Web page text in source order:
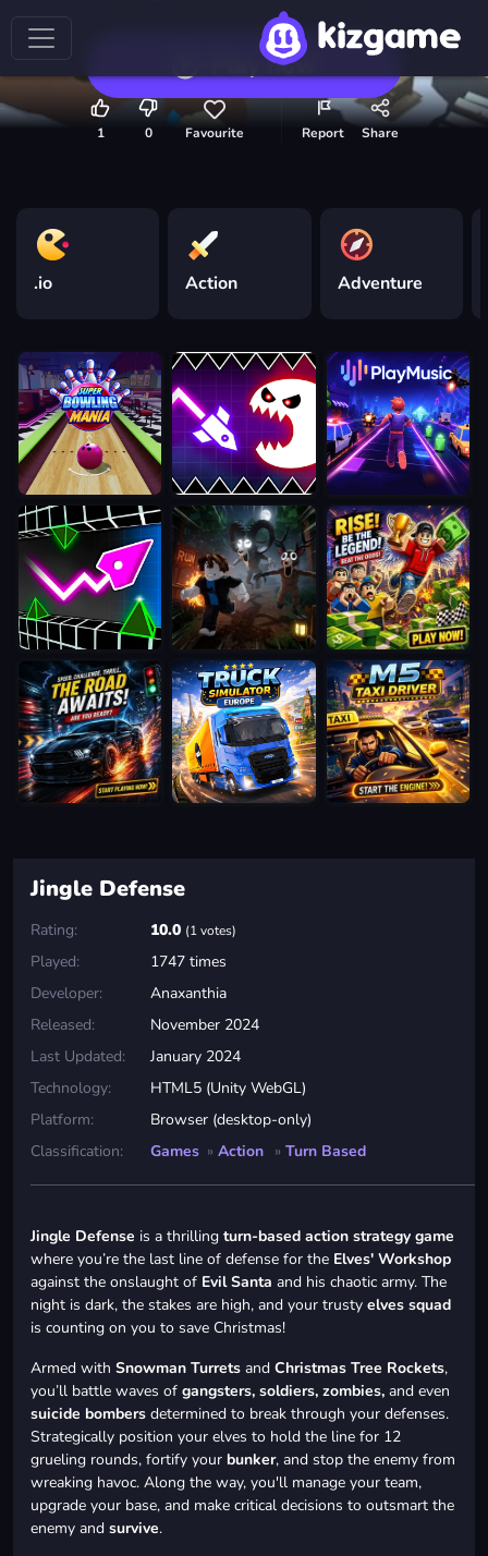
Play now
1 0 Favourite Report Share
.io Action Adventure
Jingle Defense
Rating: 10.0 (1 votes)
Played:
1747 times
Developer:
Anaxanthia
Released:
November 2024
Last Updated:
January 2024
Technology:
HTML5 (Unity WebGL)
Platform:
Browser (desktop-only)
Classification:
Games » Action » Turn Based
Jingle Defense is a thrilling turn-based action strategy game
where you’re the last line of defense for the Elves' Workshop
against the onslaught of Evil Santa and his chaotic army. The
night is dark, the stakes are high, and your trusty elves squad
is counting on you to save Christmas!
Armed with Snowman Turrets and Christmas Tree Rockets,
you’ll battle waves of gangsters, soldiers, zombies, and even
suicide bombers determined to break through your defenses.
Strategically position your elves to hold the line for 12
grueling rounds, fortify your bunker, and stop the enemy from
wreaking havoc. Along the way, you'll manage your team,
upgrade your base, and make critical decisions to outsmart the
enemy and survive.